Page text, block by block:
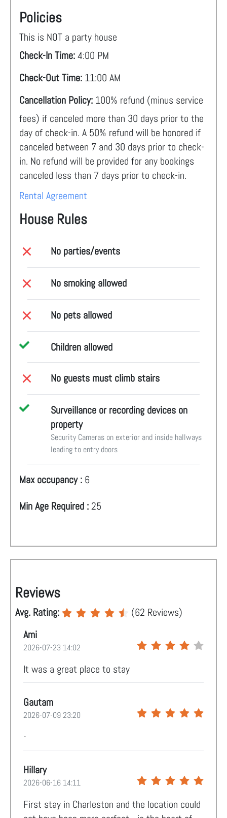
Policies
This is NOT a party house
Check-In Time:4:00 PM
Check-Out Time: 11:00 AM
Cancellation Policy: 100% refund (minus service
fees) if canceled more than 30 days prior to the
day of check-in. A 50% refund will be honored if
canceled between 7 and 30 days prior to check-
in. No refund will be provided for any bookings
canceled less than 7 days prior to check-in.
Rental Agreement
House Rules
No parties/events
No smoking allowed
No pets allowed
Children allowed
No guests must climb stairs
Surveillance or recording devices on
property
Security Cameras on exterior and inside hallways
leading to entry doors
Max occupancy : 6
Min Age Required :25
Reviews
Avg. Rating: (62 Reviews)
Ami
2026-07-23 14:02
It was a great place to stay
Gautam
2026-07-09 23:20
-
Hillary
2026-06-16 14:11
First stay in Charleston and the location could